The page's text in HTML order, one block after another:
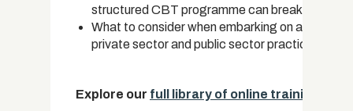
structured CBT programme can break the
What to consider when embarking on a career
private sector and public sector practice and
Explore our full library of online training